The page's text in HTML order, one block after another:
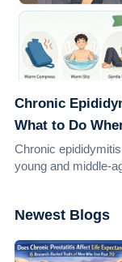
Chronic
What to Do
Chronic
young and middle-
Newest Blogs